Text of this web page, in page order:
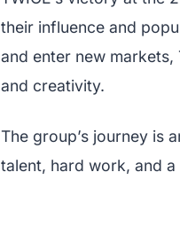
their influence and
and enter new
and creativity.
The group’s journey is
talent, hard work, and